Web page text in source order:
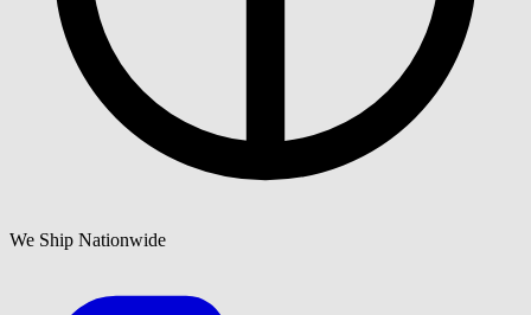
We Ship Nationwide